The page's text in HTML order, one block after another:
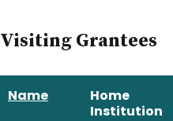
Visiting Grantees
Name
Home
Institution